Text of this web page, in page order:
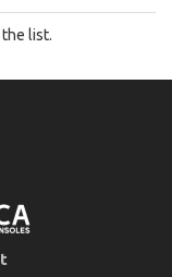
list.